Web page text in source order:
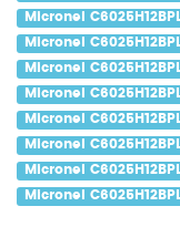
Micronel
Micronel
Micronel
Micronel
Micronel
Micronel
Micronel
Micronel